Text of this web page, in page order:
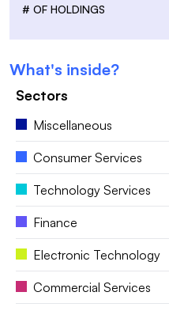
# OF HOLDINGS
What's inside?
Sectors
Miscellaneous
Consumer Services
Technology Services
Finance
Electronic Technology
Commercial Services